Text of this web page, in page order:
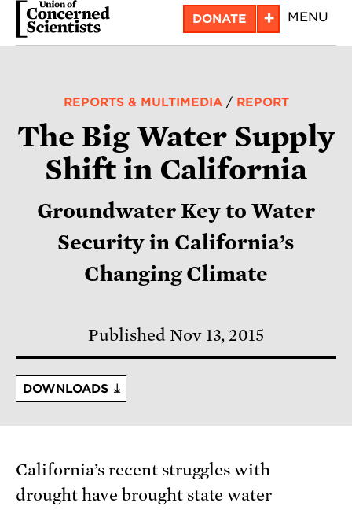
Skip
DONATE + MENU
REPORTS & MULTIMEDIA/ REPORT
The Big Water Supply
Shift in California
Groundwater Key to Water
Security in California’s
Changing Climate
Published Nov 13, 2015
DOWNLOADS
California’s recent struggles with
drought have brought state water